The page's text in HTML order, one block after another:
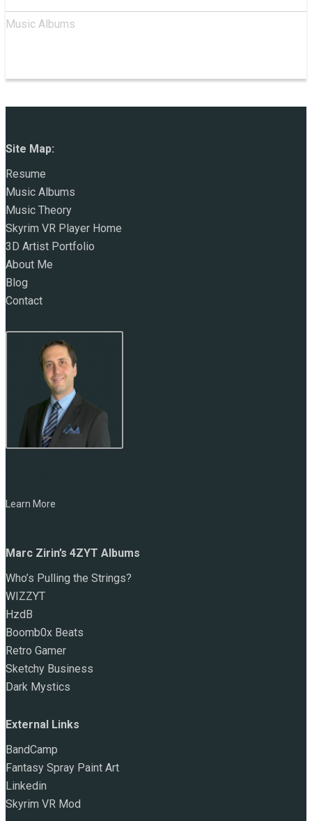
Music Albums
Site Map:
Resume
Music Albums
Music Theory
Skyrim VR Player Home
3D Artist Portfolio
About Me
Blog
Contact
Learn More
Marc Zirin’s 4ZYT Albums
Who’s Pulling the Strings?
WIZZYT
HzdB
Boomb0x Beats
Retro Gamer
Sketchy Business
Dark Mystics
External Links
BandCamp
Fantasy Spray Paint Art
Linkedin
Skyrim VR Mod